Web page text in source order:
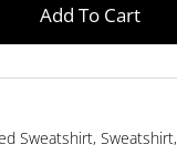
Add To Cart
Sweatshirt, Sweatshirt,